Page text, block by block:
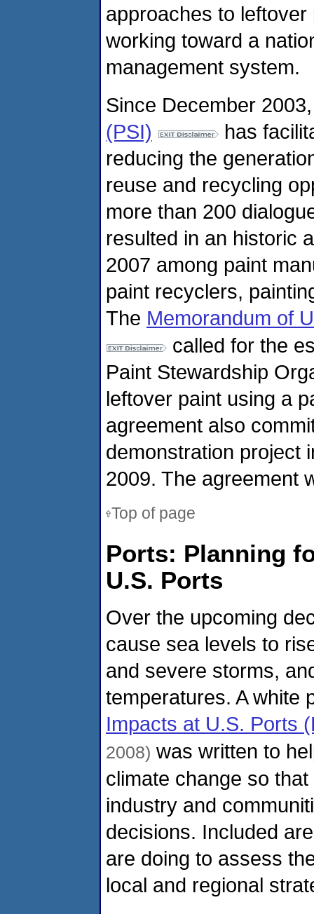
approaches to
working toward a
management system.
Since December
(PSI)
has
reducing the
reuse and recycling
more than 200
resulted in an historic
2007 among paint
paint recyclers,
The Memorandum of
called for the
Paint Stewardship
leftover paint using a
agreement also
demonstration project
2009. The agreement
Top of page
Ports: Planning
U.S. Ports
Over the upcoming
cause sea levels to
and severe storms,
temperatures. A white
Impacts at U.S. Ports
2008) was written to
climate change so
industry and
decisions. Included
are doing to assess
local and regional